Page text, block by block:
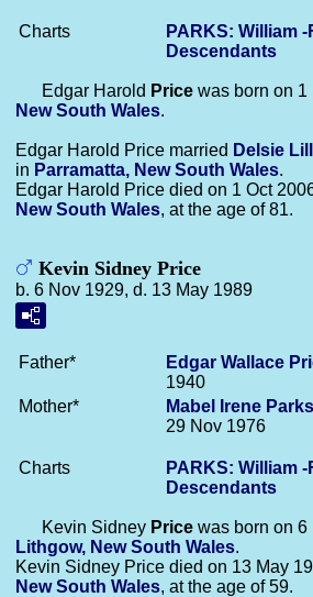
Charts
PARKS: William -
Descendants
Edgar Harold Price was born on 1
New South Wales.
Edgar Harold Price married Delsie
in Parramatta, New South Wales.
Edgar Harold Price died on 1 Oct
New South Wales, at the age of 81.
Kevin Sidney Price
b. 6 Nov 1929, d. 13 May 1989
Father* Edgar Wallace
1940
Mother*
Mabel Irene Parks
29 Nov 1976
Charts
PARKS: William -
Descendants
Kevin Sidney Price was born on 6
Lithgow, New South Wales.
Kevin Sidney Price died on 13 May
New South Wales, at the age of 59.